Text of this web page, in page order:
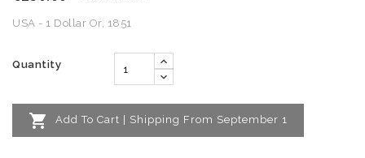
USA - 1 Dollar Or, 1851
Quantity
 Add To Cart | Shipping From September 1